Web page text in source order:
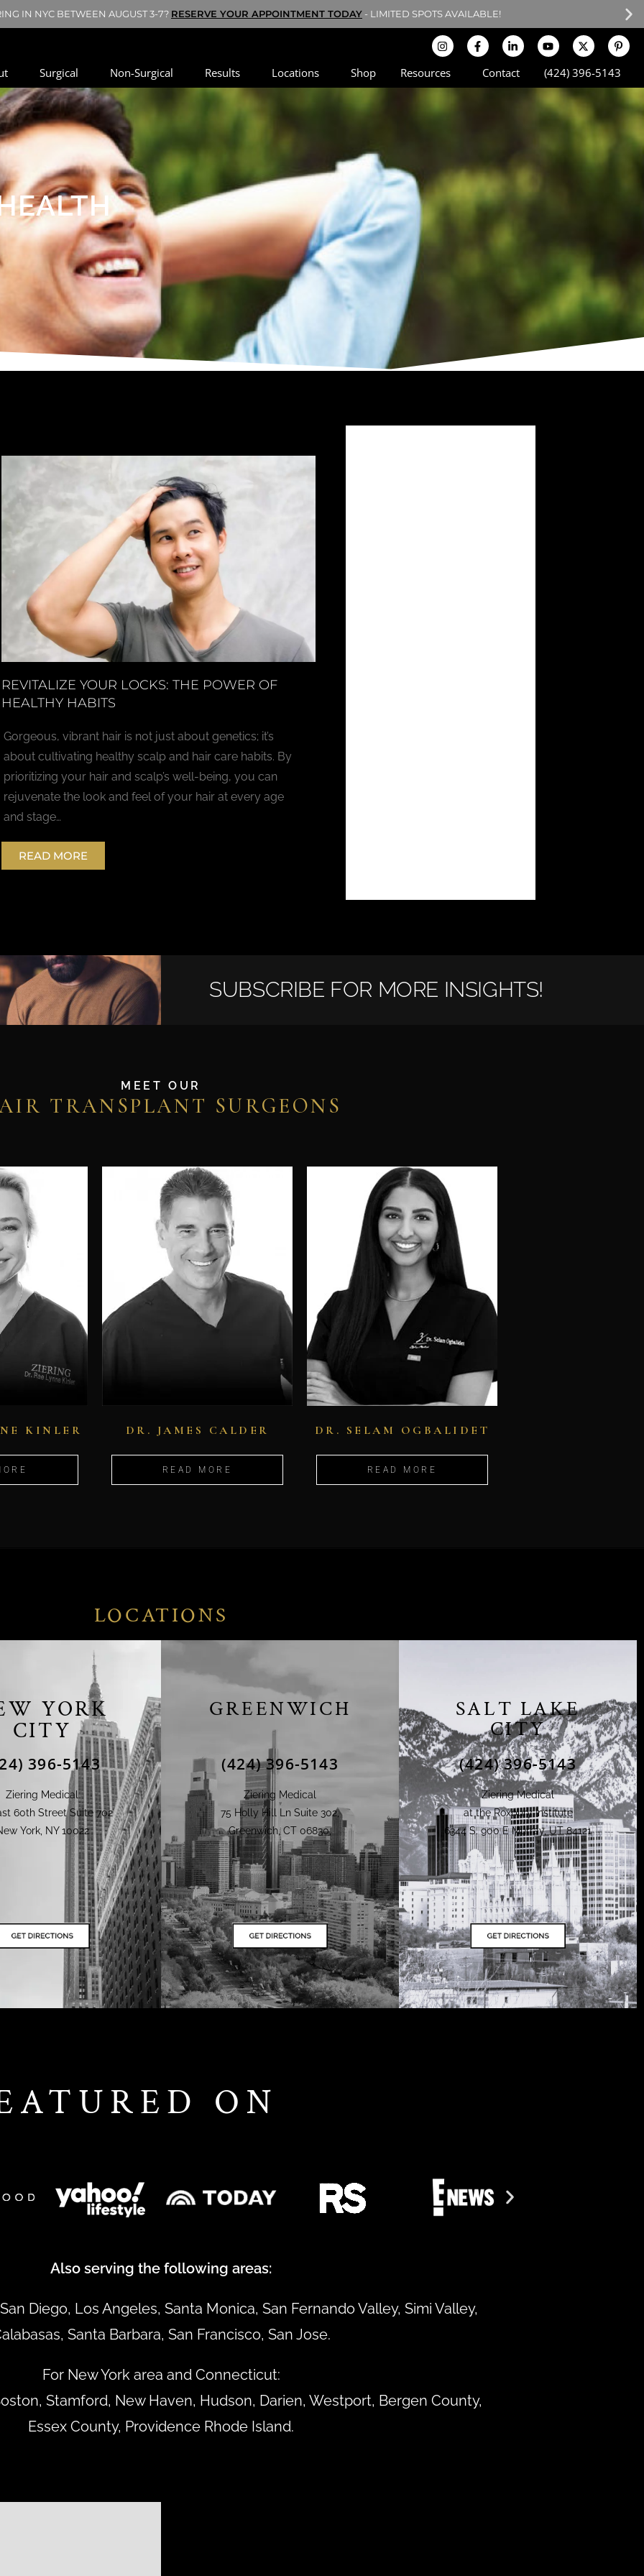
WEEK? BOOK YOUR SATURDAY VIRTUAL CONSULTATION NOW - SPOTS ARE LIMITED!
Surgical Non-Surgical Results Locations Shop Resources Contact (424) 396-5143
REVITALIZE YOUR LOCKS: THE POWER OF
HEALTHY HABITS
Gorgeous, vibrant hair is not just about genetics; it’s
about cultivating healthy scalp and hair care habits. By
prioritizing your hair and scalp’s well-being, you can
rejuvenate the look and feel of your hair at every age
and stage…
READ MORE
SUBSCRIBE FOR MORE INSIGHTS!
MEET OUR
TRANSPLANT SURGEONS
KINLER DR. JAMES CALDER
READ MORE
DR. SELAM OGBALIDET
READ MORE
LOCATIONS
YORK
CITY
396-5143
Ziering Medical
60th Street Suite 702
York, NY 10022
GREENWICH
(424) 396-5143
Ziering Medical
75 Holly Hill Ln Suite 302,
Greenwich, CT 06830,
SALT LAKE
CITY
(424) 396-5143
Ziering Medical
at the Roxbury Institute
6344 S. 900 E Murray, UT 84121
ON
Also serving the following areas:
Diego, Los Angeles, Santa Monica, San Fernando Valley, Simi Valley,
Santa Barbara, San Francisco, San Jose.
For New York area and Connecticut:
Stamford, New Haven, Hudson, Darien, Westport, Bergen County,
Essex County, Providence Rhode Island.